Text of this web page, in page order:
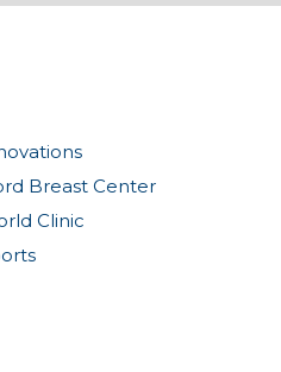
Breast Center
Clinic